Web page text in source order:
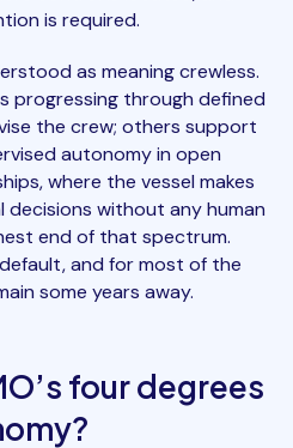
is required.
as meaning crewless.
progressing through defined
the crew; others support
autonomy in open
where the vessel makes
decisions without any human
end of that spectrum.
and for most of the
some years away.
four degrees